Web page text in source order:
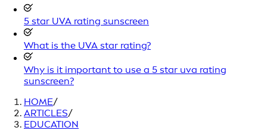
5 star UVA rating sunscreen
What is the UVA star rating?
Why is it important to use a 5 star uva rating
sunscreen?
HOME/
ARTICLES/
EDUCATION